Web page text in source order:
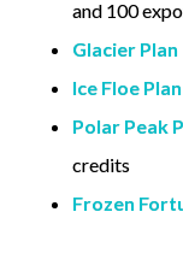
and 100
Glacier Plan
Ice Floe Plan
Polar Peak
credits
Frozen